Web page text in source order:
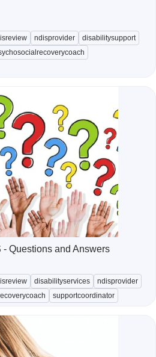
ndisprovider
disabilitysupport
Questions and Answers
disabilityservices
ndisprovider
supportcoordinator